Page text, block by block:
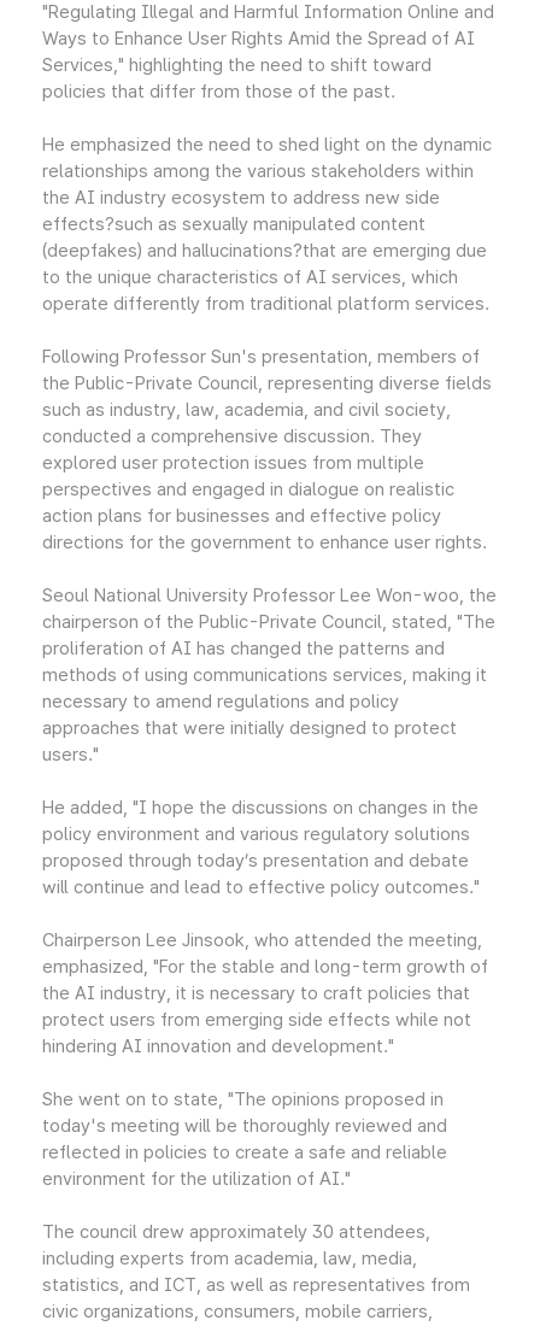
"Regulating Illegal and Harmful Information Online and
Ways to Enhance User Rights Amid the Spread of AI
Services," highlighting the need to shift toward
policies that differ from those of the past.
He emphasized the need to shed light on the dynamic
relationships among the various stakeholders within
the AI industry ecosystem to address new side
effects?such as sexually manipulated content
(deepfakes) and hallucinations?that are emerging due
to the unique characteristics of AI services, which
operate differently from traditional platform services.
Following Professor Sun's presentation, members of
the Public-Private Council, representing diverse fields
such as industry, law, academia, and civil society,
conducted a comprehensive discussion. They
explored user protection issues from multiple
perspectives and engaged in dialogue on realistic
action plans for businesses and effective policy
directions for the government to enhance user rights.
Seoul National University Professor Lee Won-woo, the
chairperson of the Public-Private Council, stated, "The
proliferation of AI has changed the patterns and
methods of using communications services, making it
necessary to amend regulations and policy
approaches that were initially designed to protect
users."
He added, "I hope the discussions on changes in the
policy environment and various regulatory solutions
proposed through today’s presentation and debate
will continue and lead to effective policy outcomes."
Chairperson Lee Jinsook, who attended the meeting,
emphasized, "For the stable and long-term growth of
the AI industry, it is necessary to craft policies that
protect users from emerging side effects while not
hindering AI innovation and development."
She went on to state, "The opinions proposed in
today's meeting will be thoroughly reviewed and
reflected in policies to create a safe and reliable
environment for the utilization of AI."
The council drew approximately 30 attendees,
including experts from academia, law, media,
statistics, and ICT, as well as representatives from
civic organizations, consumers, mobile carriers,